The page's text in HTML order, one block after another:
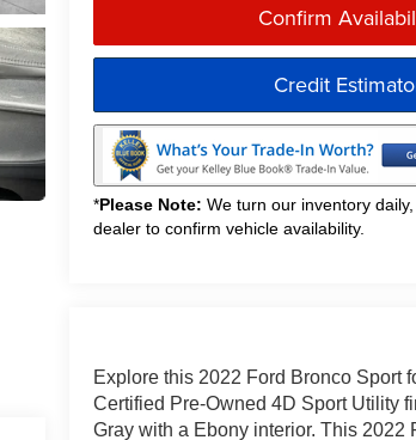
Confirm
Credit
*Please Note: We turn our inventory
dealer to confirm vehicle availability.
Explore this 2022 Ford Bronco Sport
Certified Pre-Owned 4D Sport Utility
Gray with a Ebony interior. This 2022